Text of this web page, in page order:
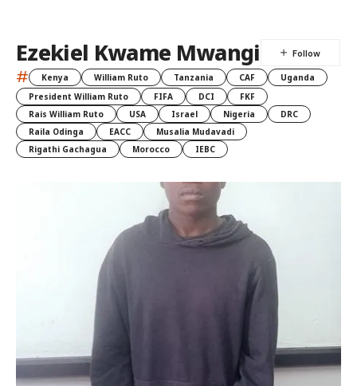
Ezekiel Kwame Mwangi
# Kenya William Ruto Tanzania CAF
Uganda
President William Ruto
FIFA DCI
FKF
Rais William Ruto
USA Israel Nigeria
DRC
Raila Odinga
EACC
Musalia Mudavadi
Rigathi Gachagua
Morocco IEBC